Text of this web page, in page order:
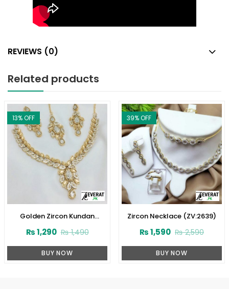
REVIEWS (0)
Related products
13% OFF
Golden Zircon Kundan
Earrings and Tikka (ZV:3081)
₨1,490
₨1,290
BUY NOW
39% OFF
Zircon Necklace (ZV:2639)
₨2,590
₨1,590
BUY NOW